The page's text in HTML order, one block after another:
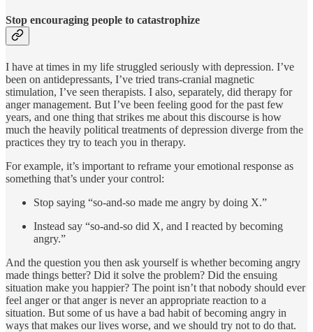
Stop encouraging people to catastrophize
I have at times in my life struggled seriously with depression. I’ve
been on antidepressants, I’ve tried trans-cranial magnetic
stimulation, I’ve seen therapists. I also, separately, did therapy for
anger management. But I’ve been feeling good for the past few
years, and one thing that strikes me about this discourse is how
much the heavily political treatments of depression diverge from the
practices they try to teach you in therapy.
For example, it’s important to reframe your emotional response as
something that’s under your control:
Stop saying “so-and-so made me angry by doing X.”
Instead say “so-and-so did X, and I reacted by becoming
angry.”
And the question you then ask yourself is whether becoming angry
made things better? Did it solve the problem? Did the ensuing
situation make you happier? The point isn’t that nobody should ever
feel anger or that anger is never an appropriate reaction to a
situation. But some of us have a bad habit of becoming angry in
ways that makes our lives worse, and we should try not to do that.